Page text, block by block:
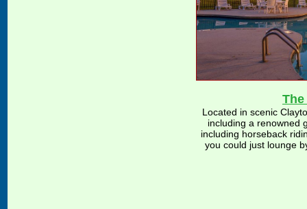
Located in scenic
including a renowned
including horseback
you could just lounge